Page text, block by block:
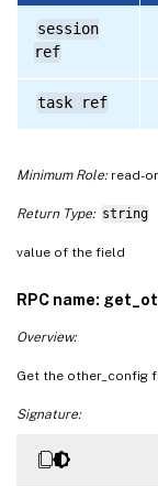
session
ref
task ref
Minimum Role:read-
Return Type: string
value of the field
RPC name:
Overview:
Get the other_config
Signature: